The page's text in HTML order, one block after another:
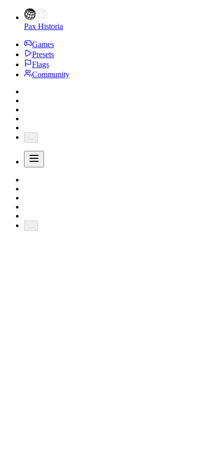
Pax Historia
Games
Presets
Flags
Community
...
...